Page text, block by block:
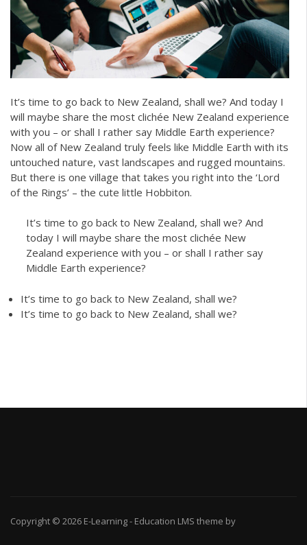
It’s time to go back to New Zealand, shall we? And today I
will maybe share the most clichée New Zealand experience
with you – or shall I rather say Middle Earth experience?
Now all of New Zealand truly feels like Middle Earth with its
untouched nature, vast landscapes and rugged mountains.
But there is one village that takes you right into the ‘Lord
of the Rings’ – the cute little Hobbiton.
It’s time to go back to New Zealand, shall we? And
today I will maybe share the most clichée New
Zealand experience with you – or shall I rather say
Middle Earth experience?
It’s time to go back to New Zealand, shall we?
It’s time to go back to New Zealand, shall we?
Copyright © 2026 E-Learning- Education LMS theme by